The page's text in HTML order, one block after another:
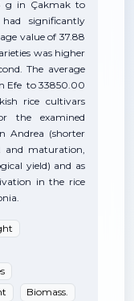
g in Çakmak to
significantly
value of 37.88
was higher
The average
Efe to 33850.00
rice cultivars
the examined
Andrea (shorter
and maturation,
yield) and as
in the rice
Biomass.